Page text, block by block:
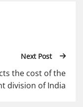
Next Post
the cost of the
division of India